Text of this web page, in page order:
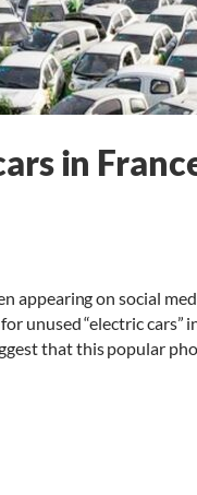
in
appearing on social
unused “electric cars”
that this popular